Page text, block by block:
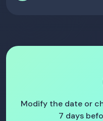
Modify the date or
7 days